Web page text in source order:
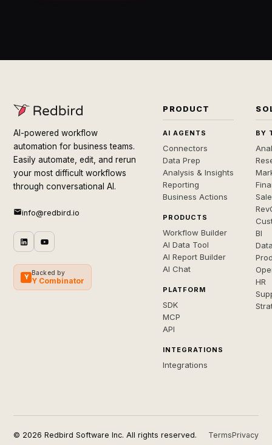
AI-powered workflow
automation for business teams.
Easily automate, edit, and rerun
your most difficult workflows
through conversational AI.
info@redbird.io
Y
Backed by
Y Combinator
PRODUCT
AI AGENTS
Connectors
Data Prep
Analysis & Insights
Reporting
Business Actions
PRODUCTS
Workflow Builder
AI Data Tool
AI Report Builder
AI Chat
PLATFORM
SDK
MCP
API
INTEGRATIONS
Integrations
BY
BI
HR
© 2026 Redbird Software Inc. All rights reserved. TermsPrivacy